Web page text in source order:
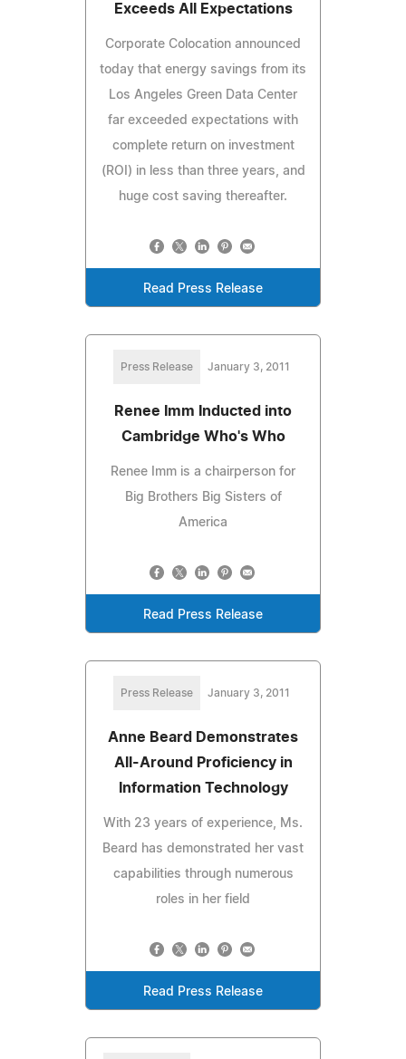
Exceeds All Expectations
Corporate Colocation announced
today that energy savings from its
Los Angeles Green Data Center
far exceeded expectations with
complete return on investment
(ROI) in less than three years, and
huge cost saving thereafter.
Read Press Release
Press Release January 3, 2011
Renee Imm Inducted into
Cambridge Who's Who
Renee Imm is a chairperson for
Big Brothers Big Sisters of
America
Read Press Release
Press Release January 3, 2011
Anne Beard Demonstrates
All-Around Proficiency in
Information Technology
With 23 years of experience, Ms.
Beard has demonstrated her vast
capabilities through numerous
roles in her field
Read Press Release